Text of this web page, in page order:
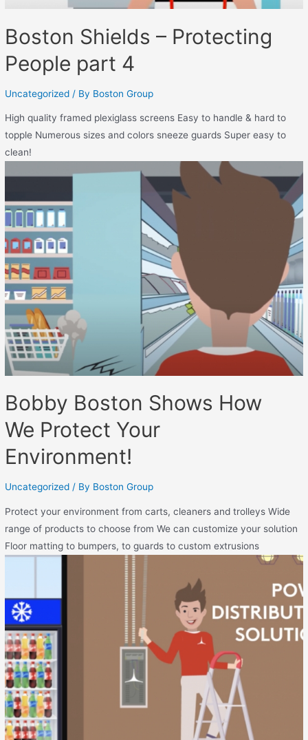
Boston Shields – Protecting
People part 4
Uncategorized / By Boston Group
High quality framed plexiglass screens Easy to handle & hard to
topple Numerous sizes and colors sneeze guards Super easy to
clean!
Bobby Boston Shows How
We Protect Your
Environment!
Uncategorized / By Boston Group
Protect your environment from carts, cleaners and trolleys Wide
range of products to choose from We can customize your solution
Floor matting to bumpers, to guards to custom extrusions